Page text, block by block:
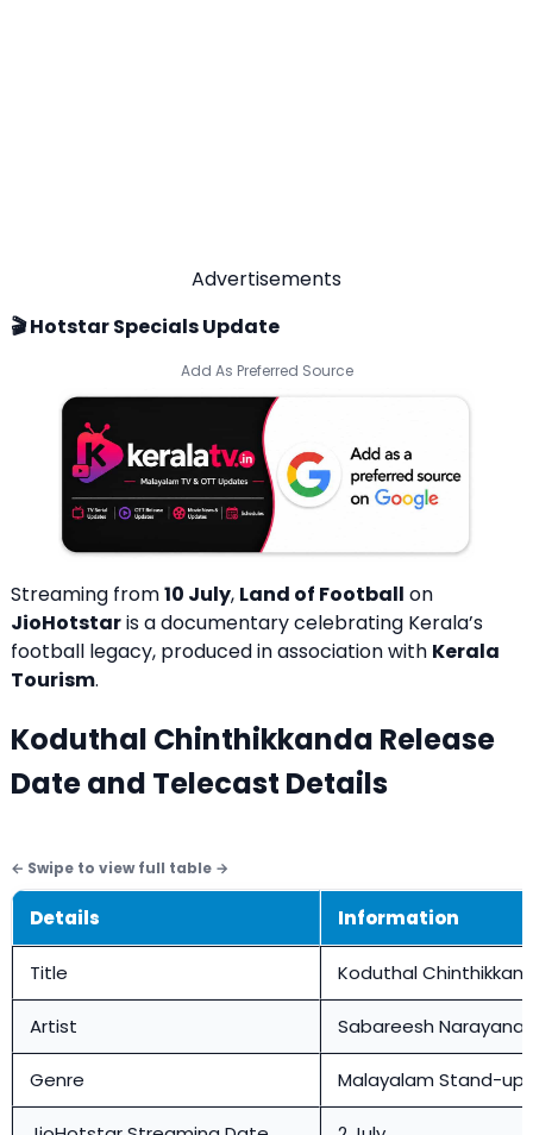
Advertisements
🎬 Hotstar Specials Update
Add As Preferred Source
Streaming from10 July, Land of Football on
JioHotstaris a documentary celebrating Kerala’s
football legacy, produced in association with Kerala
Tourism.
Koduthal Chinthikkanda Release
Date and Telecast Details
Details Information
Title Koduthal
Artist Sabareesh
Genre Malayalam Stand-up